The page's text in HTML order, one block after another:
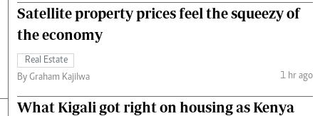
Satellite property prices feel the squeezy of
the economy
Real Estate
By Graham Kajilwa
1 hr ago
What Kigali got right on housing as Kenya